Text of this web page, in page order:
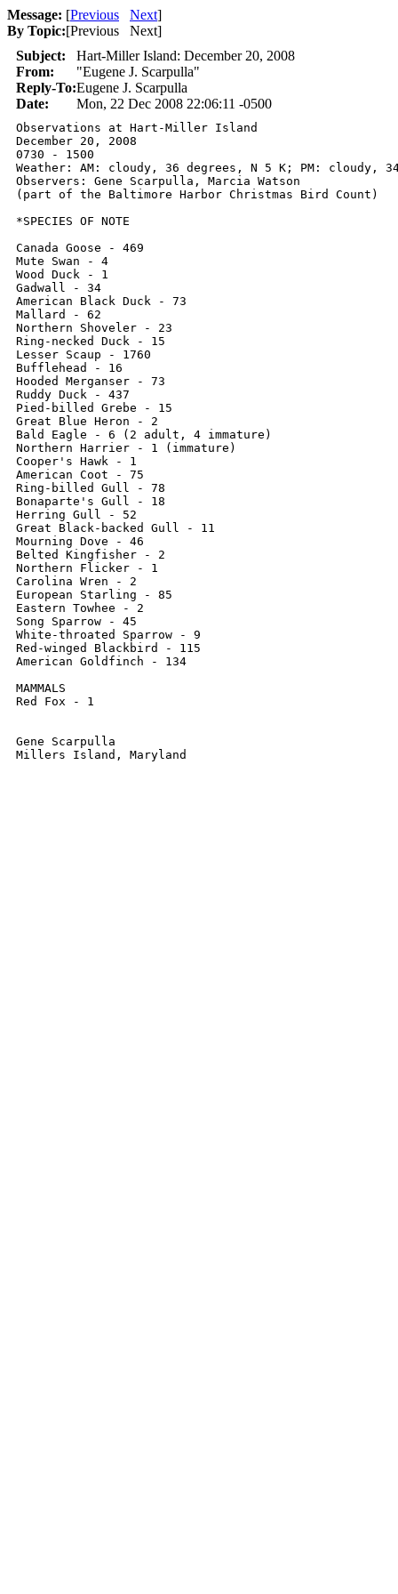
Message: [Previous Next]
By Topic:[Previous Next]
Subject:
Hart-Miller Island: December 20, 2008
From:
"Eugene J. Scarpulla"
Reply-To:Eugene J. Scarpulla
Date:
Mon, 22 Dec 2008 22:06:11 -0500
Observations at Hart-Miller Island
December 20, 2008
0730 - 1500
Weather: AM: cloudy, 36 degrees, N 5 K; PM: cloudy,
Observers: Gene Scarpulla, Marcia Watson
(part of the Baltimore Harbor Christmas Bird Count)
*SPECIES OF NOTE
Canada Goose - 469
Mute Swan - 4
Wood Duck - 1
Gadwall - 34
American Black Duck - 73
Mallard - 62
Northern Shoveler - 23
Ring-necked Duck - 15
Lesser Scaup - 1760
Bufflehead - 16
Hooded Merganser - 73
Ruddy Duck - 437
Pied-billed Grebe - 15
Great Blue Heron - 2
Bald Eagle - 6 (2 adult, 4 immature)
Northern Harrier - 1 (immature)
Cooper's Hawk - 1
American Coot - 75
Ring-billed Gull - 78
Bonaparte's Gull - 18
Herring Gull - 52
Great Black-backed Gull - 11
Mourning Dove - 46
Belted Kingfisher - 2
Northern Flicker - 1
Carolina Wren - 2
European Starling - 85
Eastern Towhee - 2
Song Sparrow - 45
White-throated Sparrow - 9
Red-winged Blackbird - 115
American Goldfinch - 134
MAMMALS
Red Fox - 1
Gene Scarpulla